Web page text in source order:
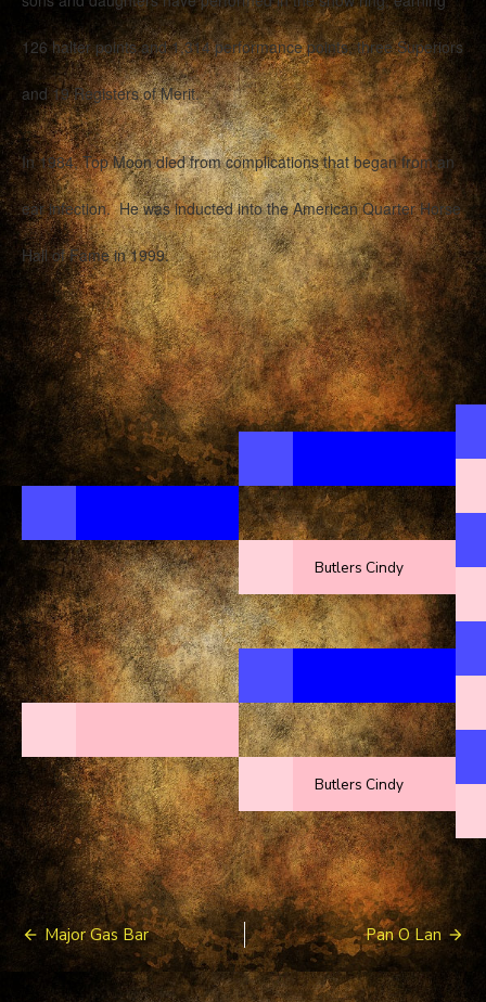
126 halter points and 1,314 performance points, three Superiors
and 19 Registers of Merit.
In 1984, Top Moon died from complications that began from an
ear infection. He was inducted into the American Quarter Horse
Hall of Fame in 1999.
Butlers Cindy
Butlers Cindy
Post
navigation
Major Gas Bar Pan O Lan